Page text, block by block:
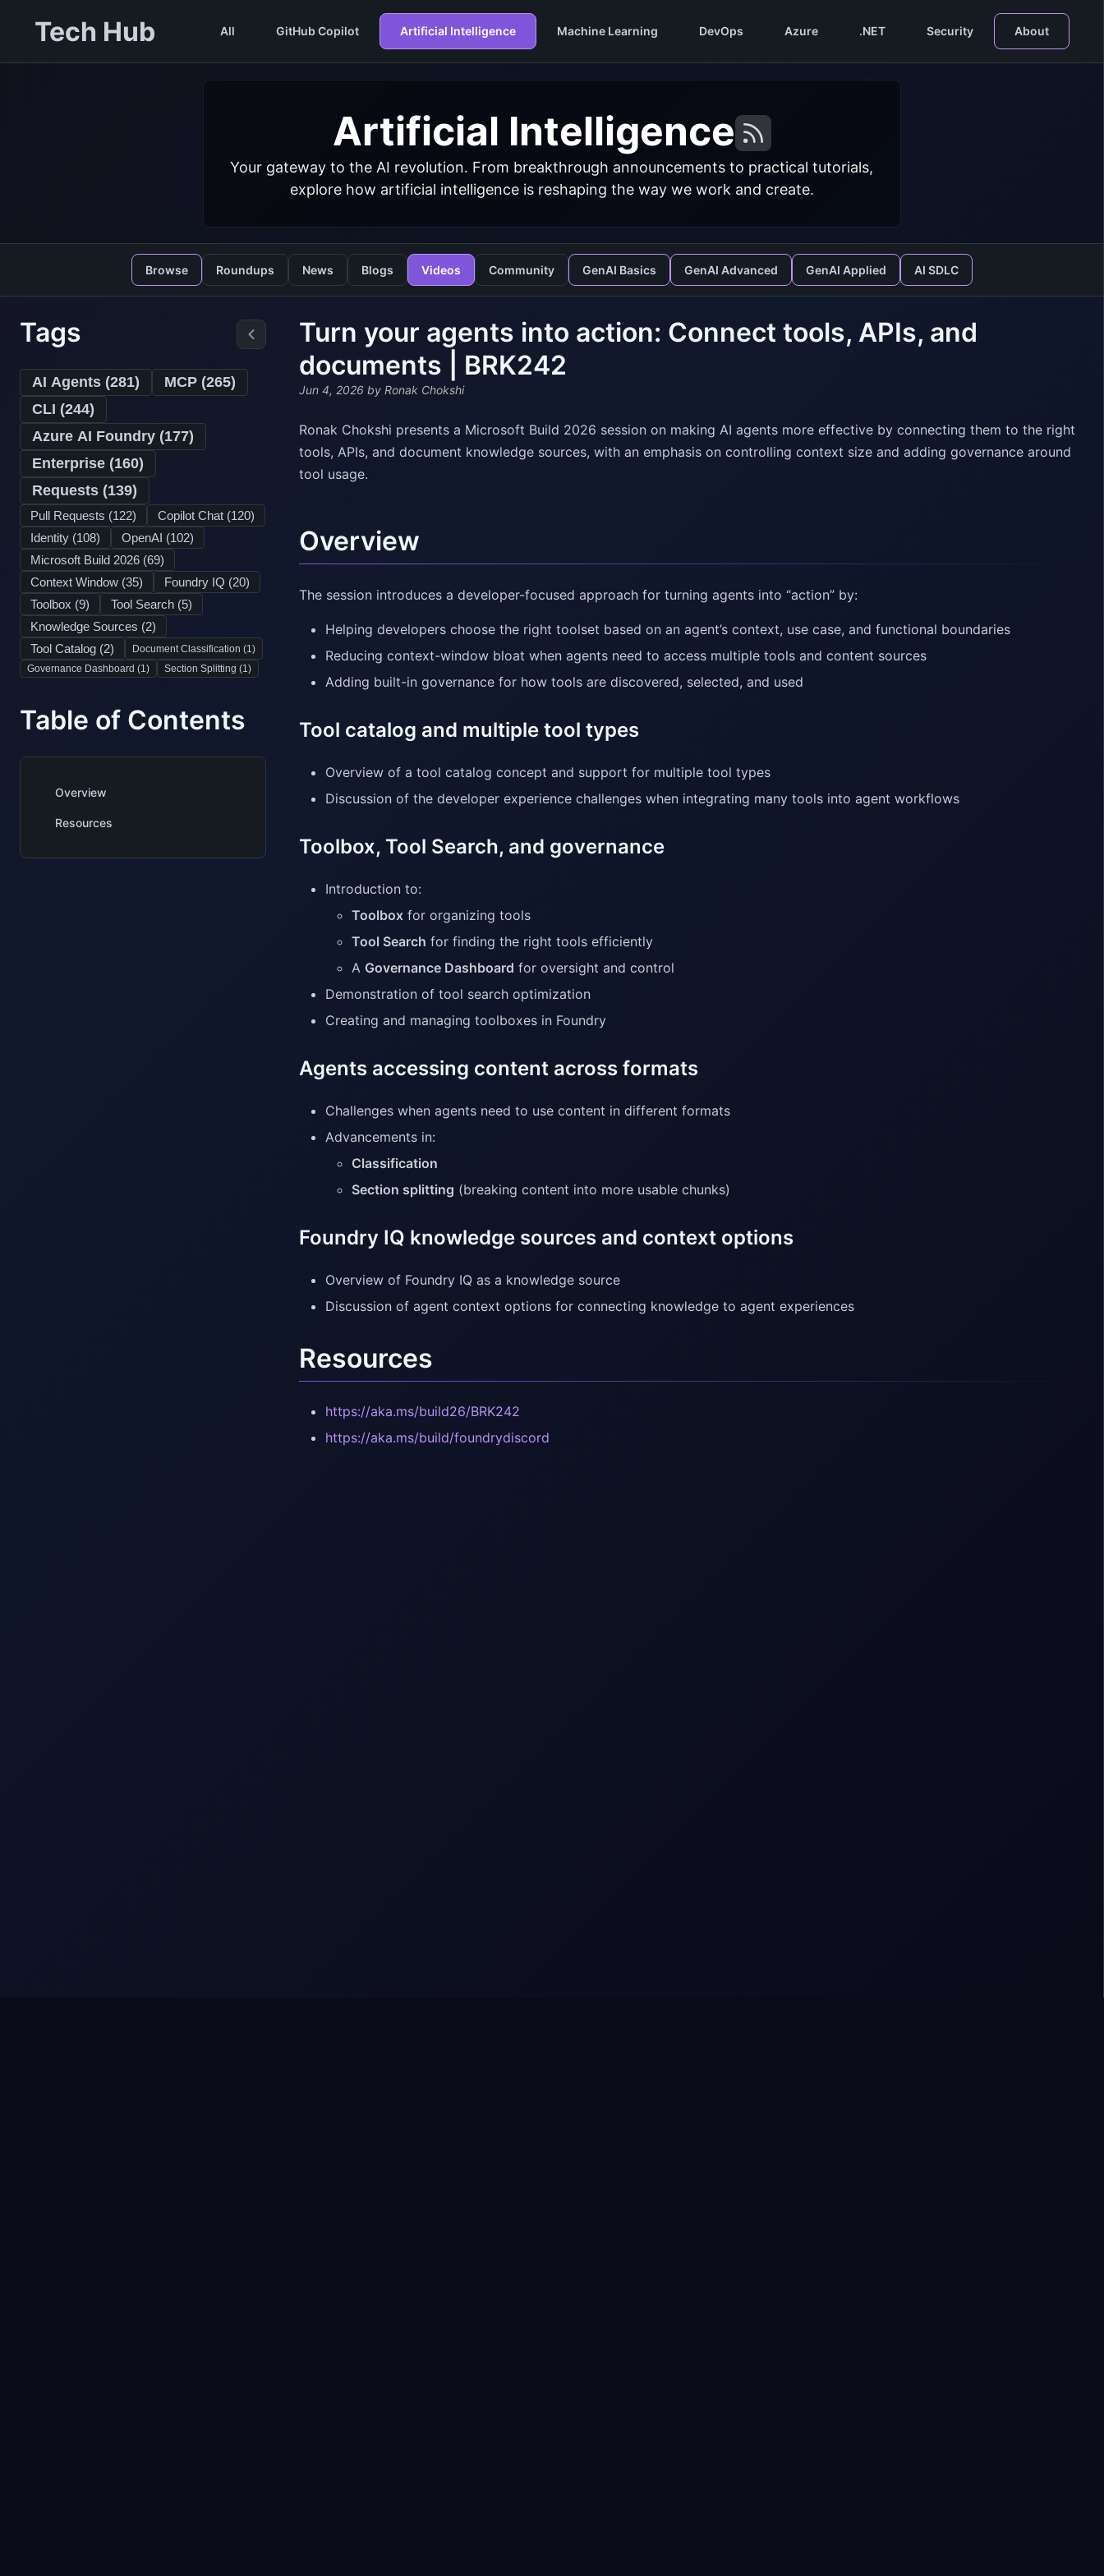
Tech Hub All GitHub Copilot Artificial Intelligence Machine Learning DevOps Azure .NET Security About
Artificial Intelligence
Your gateway to the AI revolution. From breakthrough announcements to practical tutorials,
explore how artificial intelligence is reshaping the way we work and create.
Browse Roundups News Blogs Videos Community GenAI Basics GenAI Advanced GenAI Applied AI SDLC
Tags
AI Agents (281) MCP (265)
CLI (244)
Azure AI Foundry (177)
Enterprise (160)
Requests (139)
Pull Requests (122) Copilot Chat (120)
Identity (108) OpenAI (102)
Microsoft Build 2026 (69)
Context Window (35) Foundry IQ (20)
Toolbox (9) Tool Search (5)
Knowledge Sources (2)
Tool Catalog (2) Document Classification (1 )
Governance Dashboard (1) Section Splitting (1)
Table of Contents
Overview
Resources
Turn your agents into action: Connect tools, APIs, and
documents | BRK242
Jun 4, 2026 by Ronak Chokshi
Ronak Chokshi presents a Microsoft Build 2026 session on making AI agents more effective by connecting them to the right
tools, APIs, and document knowledge sources, with an emphasis on controlling context size and adding governance around
tool usage.
Overview
The session introduces a developer-focused approach for turning agents into “action” by:
Helping developers choose the right toolset based on an agent’s context, use case, and functional boundaries
Reducing context-window bloat when agents need to access multiple tools and content sources
Adding built-in governance for how tools are discovered, selected, and used
Tool catalog and multiple tool types
Overview of a tool catalog concept and support for multiple tool types
Discussion of the developer experience challenges when integrating many tools into agent workflows
Toolbox, Tool Search, and governance
Introduction to:
Toolbox for organizing tools
Tool Search for finding the right tools efficiently
A Governance Dashboard for oversight and control
Demonstration of tool search optimization
Creating and managing toolboxes in Foundry
Agents accessing content across formats
Challenges when agents need to use content in different formats
Advancements in:
Classification
Section splitting (breaking content into more usable chunks)
Foundry IQ knowledge sources and context options
Overview of Foundry IQ as a knowledge source
Discussion of agent context options for connecting knowledge to agent experiences
Resources
https://aka.ms/build26/BRK242
https://aka.ms/build/foundrydiscord